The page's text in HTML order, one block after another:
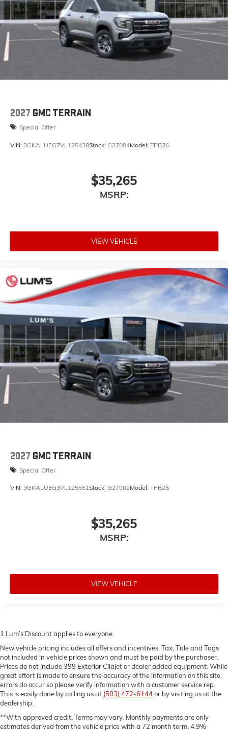
2027 GMC TERRAIN
Special Offer
VIN: 3GKALUEG7VL125438Stock: G27004Model: TPB26
$35,265
MSRP:
VIEW VEHICLE
2027 GMC TERRAIN
Special Offer
VIN: 3GKALUEG3VL125551Stock: G27002Model: TPB26
$35,265
MSRP:
VIEW VEHICLE
1 Lum’s Discount applies to everyone.
New vehicle pricing includes all offers and incentives. Tax, Title and Tags
not included in vehicle prices shown and must be paid by the purchaser.
Prices do not include 399 Exterior Cilajet or dealer added equipment. While
great effort is made to ensure the accuracy of the information on this site,
errors do occur so please verify information with a customer service rep.
This is easily done by calling us at (503) 472-6144or by visiting us at the
dealership.
**With approved credit. Terms may vary. Monthly payments are only
estimates derived from the vehicle price with a 72 month term, 4.9%